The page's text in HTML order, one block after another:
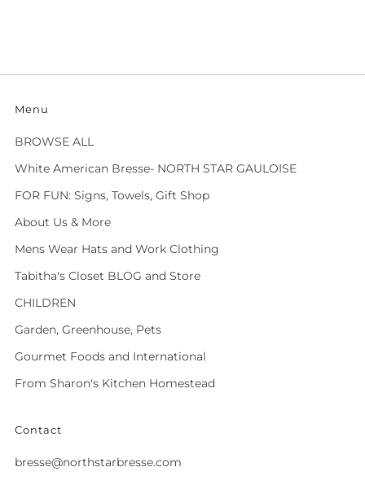
Menu
BROWSE ALL
White American Bresse- NORTH STAR GAULOISE
FOR FUN: Signs, Towels, Gift Shop
About Us & More
Mens Wear Hats and Work Clothing
Tabitha's Closet BLOG and Store
CHILDREN
Garden, Greenhouse, Pets
Gourmet Foods and International
From Sharon's Kitchen Homestead
Contact
bresse@northstarbresse.com